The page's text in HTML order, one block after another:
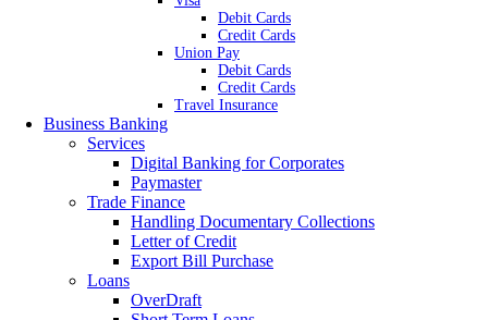
Debit Cards
Credit Cards
Union Pay
Debit Cards
Credit Cards
Travel Insurance
Business Banking
Services
Digital Banking for Corporates
Paymaster
Trade Finance
Handling Documentary Collections
Letter of Credit
Export Bill Purchase
Loans
OverDraft